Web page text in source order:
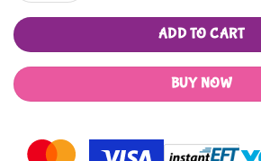
ADD TO CART
BUY NOW